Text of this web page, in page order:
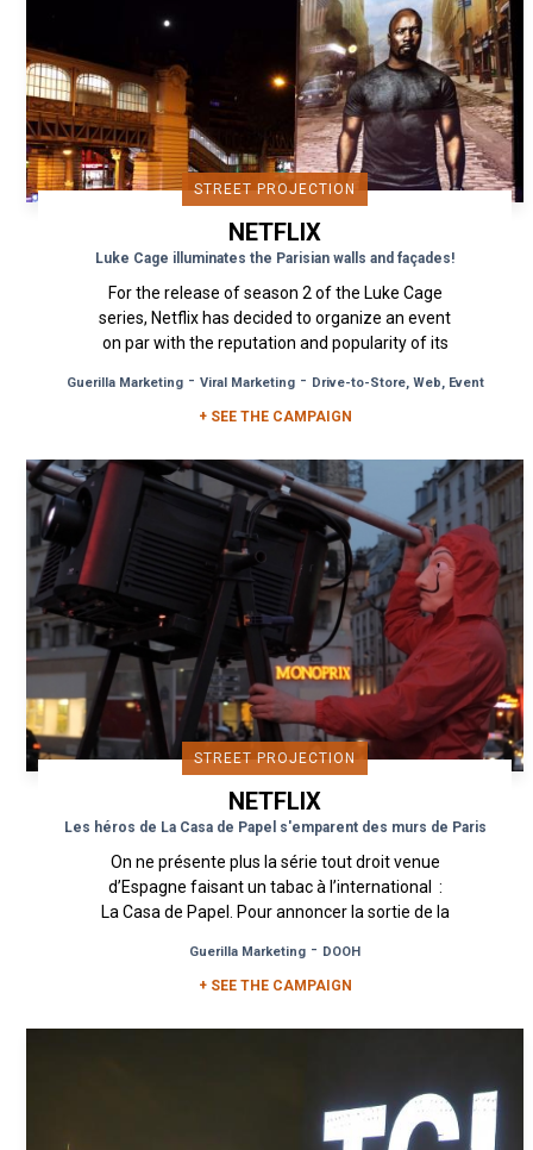
STREET PROJECTION
NETFLIX
Luke Cage illuminates the Parisian walls and façades!
For the release of season 2 of the Luke Cage
series, Netflix has decided to organize an event
on par with the reputation and popularity of its
Guerilla Marketing- Viral Marketing- Drive-to-Store, Web, Event
+ SEE THE CAMPAIGN
STREET PROJECTION
NETFLIX
Les héros de La Casa de Papel s'emparent des murs de Paris
On ne présente plus la série tout droit venue
d’Espagne faisant un tabac à l’international :
La Casa de Papel. Pour annoncer la sortie de la
Guerilla Marketing - DOOH
+ SEE THE CAMPAIGN